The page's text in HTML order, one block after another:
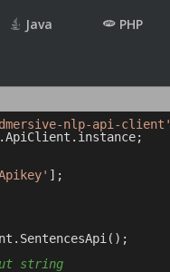
Java PHP
nlp-api-client'
];
string